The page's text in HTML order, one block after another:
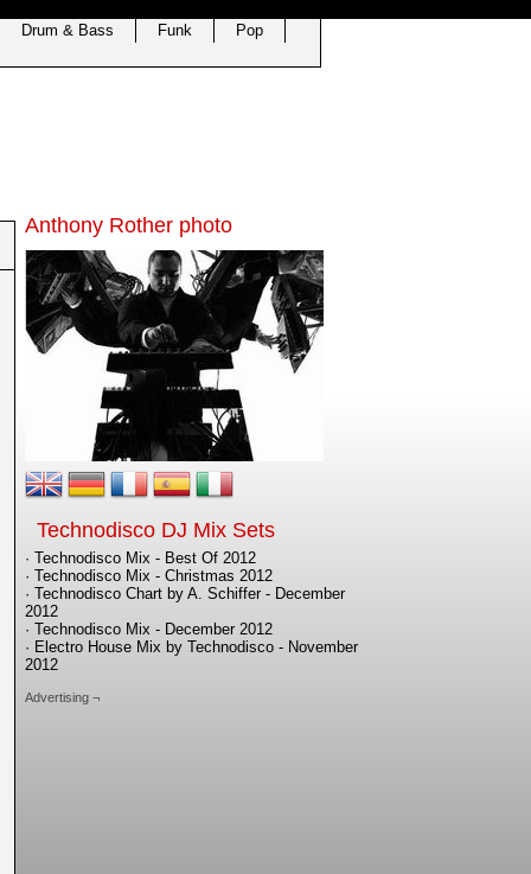
Drum & Bass Funk
Pop
Anthony Rother photo
Technodisco DJ Mix Sets
· Technodisco Mix - Best Of 2012
· Technodisco Mix - Christmas 2012
· Technodisco Chart by A. Schiffer - December
2012
· Technodisco Mix - December 2012
· Electro House Mix by Technodisco - November
2012
Advertising ¬